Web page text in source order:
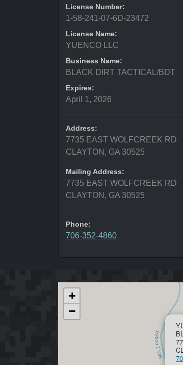
License Number:
1-58-241-07-6D-23472
License Name:
YUENCO LLC
Business Name:
BLACK DIRT TACTICAL/BDT
Expires:
April 1, 2026
Address:
7735 EAST WOLFCREEK RD
CLAYTON, GA 30525
Mailing Address:
7735 EAST WOLFCREEK RD
CLAYTON, GA 30525
Phone:
706-352-4860
+
−